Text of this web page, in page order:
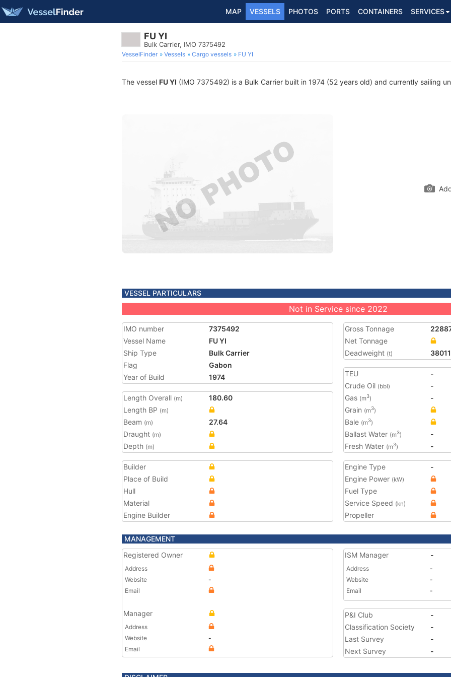
MAP VESSELS PHOTOS PORTS CONTAINERS SERVICES
FU YI
Bulk Carrier, IMO 7375492
VesselFinder Vessels Cargo vessels FU YI
The vessel FU YI (IMO 7375492) is a Bulk Carrier built in 1974 (52 years old) and currently sailing
VESSEL PARTICULARS
Not in Service since 2022
IMO number
7375492
Vessel Name
FU YI
Ship Type
Bulk Carrier
Flag
Gabon
Year of Build
1974
Length Overall (m)
180.60
Length BP (m)
Beam (m)
27.64
Draught (m)
Depth (m)
Gross Tonnage
Net Tonnage
Deadweight (t) 38011
TEU
-
Crude Oil (bbl)
-
Gas (m3)
-
Grain (m3)
Bale (m3)
Ballast Water (m3)
-
Fresh Water (m3) -
Builder
Place of Build
Hull
Material
Engine Builder
Engine Type
-
Engine Power (kW)
Fuel Type
Service Speed (kn)
Propeller
MANAGEMENT
Registered Owner
Address
Website
-
Email
Manager
Address
Website
-
Email
ISM Manager -
Address
-
Website
-
Email
-
P&I Club
-
Classification Society
-
Last Survey
-
Next Survey
-